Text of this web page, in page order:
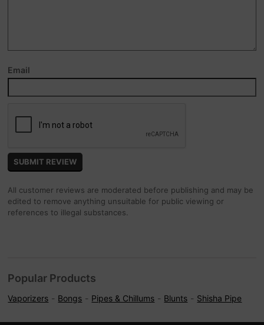
Email
All customer reviews are moderated before publishing and may be
edited to remove anything unsuitable for public viewing or
references to illegal substances.
Popular Products
Vaporizers Bongs Pipes & Chillums Blunts Shisha Pipe